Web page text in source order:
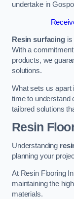
undertake in
Resin surfacingis
With a
products, we
solutions.
What sets us apart
time to understand
tailored solutions
Resin
Understanding
planning your
At Resin Flooring
maintaining the
materials.